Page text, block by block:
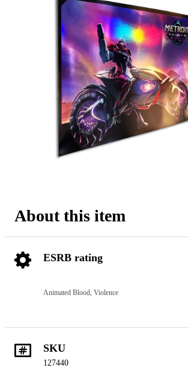
About this item
ESRB rating
Animated Blood, Violence
SKU
127440